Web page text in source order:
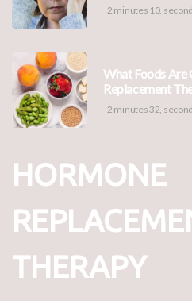
2 minutes 10,
What Foods Are
Replacement
2 minutes 32,
HORMONE
THERAPY